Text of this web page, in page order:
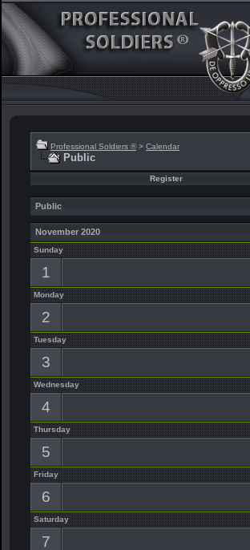
Professional Soldiers ® > Calendar
Public
Register
Public
November 2020
Sunday
1
Monday
2
Tuesday
3
Wednesday
4
Thursday
5
Friday
6
Saturday
7